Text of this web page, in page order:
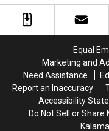
in
2026
in
2026
Equal
Marketing and
Need Assistance
Report an Inaccuracy
Accessibility
Do Not Sell or